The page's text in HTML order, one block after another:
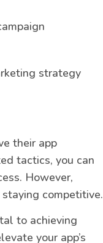
strategy
their app
tactics, you can
However,
competitive.
to achieving
your app’s